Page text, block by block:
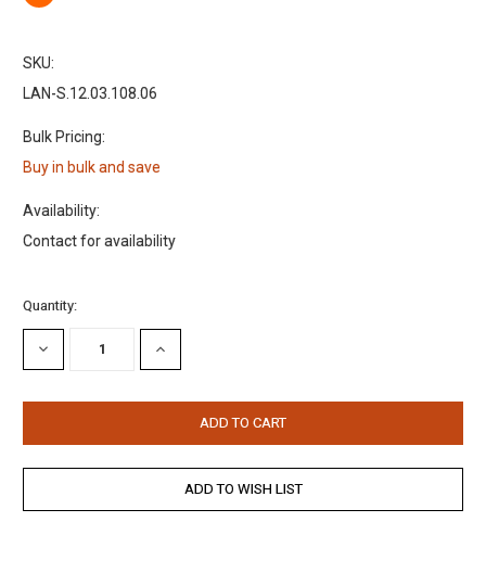
SKU:
LAN-S.12.03.108.06
Bulk Pricing:
Buy in bulk and save
Availability:
Contact for availability
Current
Stock:
Quantity:
DECREASE
QUANTITY:
INCREASE
QUANTITY: